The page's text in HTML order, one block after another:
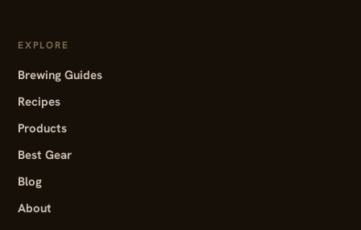
EXPLORE
Brewing Guides
Recipes
Products
Best Gear
Blog
About